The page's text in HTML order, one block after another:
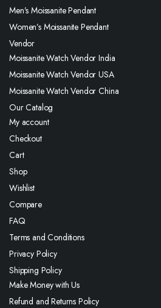
Men’s Moissanite Pendant
Women’s Moissanite Pendant
Vendor
Moissanite Watch Vendor India
Moissanite Watch Vendor USA
Moissanite Watch Vendor China
Our Catalog
My account
Checkout
Cart
Shop
Wishlist
Compare
FAQ
Terms and Conditions
Privacy Policy
Shipping Policy
Make Money with Us
Refund and Returns Policy